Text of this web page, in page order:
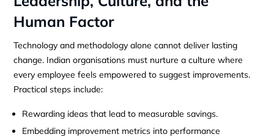
Human Factor
Technology and methodology alone cannot deliver lasting
change. Indian organisations must nurture a culture where
every employee feels empowered to suggest improvements.
Practical steps include:
Rewarding ideas that lead to measurable savings.
Embedding improvement metrics into performance